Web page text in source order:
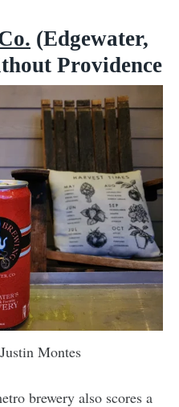
(Edgewater,
Providence
Montes
brewery also scores a